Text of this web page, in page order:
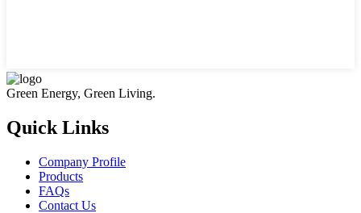
Green Energy, Green Living.
Quick Links
Company Profile
Products
FAQs
Contact Us